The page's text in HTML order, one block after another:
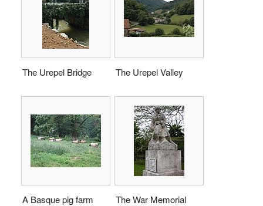
The Urepel Bridge The Urepel Valley
A Basque pig farm The War Memorial